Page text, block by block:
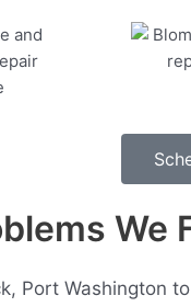
We
Port Washington